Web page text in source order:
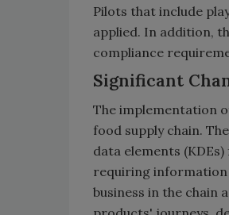
Pilots that include
applied. In addition,
compliance
Significant
The implementation
food supply chain.
data elements
requiring information
business in the chain